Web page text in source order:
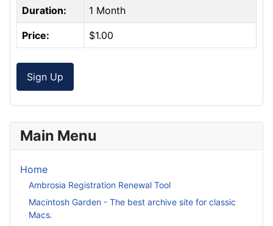
Duration: 1 Month
Price: $1.00
Sign Up
Main Menu
Home
Ambrosia Registration Renewal Tool
Macintosh Garden - The best archive site for classic
Macs.